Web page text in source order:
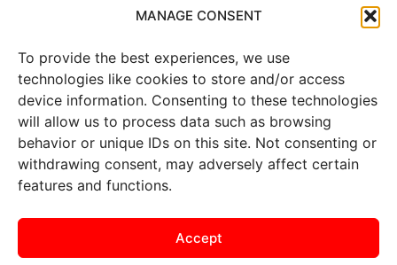
MANAGE CONSENT
To provide the best experiences, we use
technologies like cookies to store and/or access
device information. Consenting to these technologies
will allow us to process data such as browsing
behavior or unique IDs on this site. Not consenting or
withdrawing consent, may adversely affect certain
features and functions.
Accept
Copyright © 2025 Mercer Landmark | Privacy Policy
Website Designed by
Brand It Marketing Communications.
Allmarket data is provided by
Barchart Solutions. Futures: at
least 10 minutes delayed. Information is provided ‘as is’ and
advice. To see all exchange delays and terms of use, please see